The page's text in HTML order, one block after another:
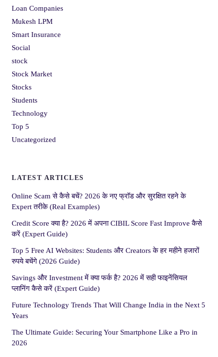
Loan Companies
Mukesh LPM
Smart Insurance
Social
stock
Stock Market
Stocks
Students
Technology
Top 5
Uncategorized
LATEST ARTICLES
Online Scam से कैसे बचें? 2026 के नए फ्रॉड और सुरक्षित रहने के
Expert तरीके (Real Examples)
Credit Score क्या है? 2026 में अपना CIBIL Score Fast Improve कैसे
करें (Expert Guide)
Top 5 Free AI Websites: Students और Creators के हर महीने हजारों
रुपये बचेंगे (2026 Guide)
Savings और Investment में क्या फर्क है? 2026 में सही फाइनेंसियल
प्लानिंग कैसे करें (Expert Guide)
Future Technology Trends That Will Change India in the Next 5
Years
The Ultimate Guide: Securing Your Smartphone Like a Pro in
2026